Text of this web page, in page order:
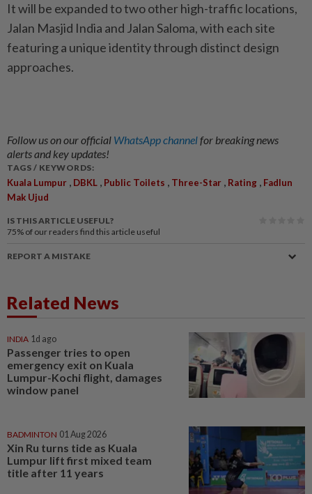
It will be expanded to two other high-traffic locations,
Jalan Masjid India and Jalan Saloma, with each site
featuring a unique identity through distinct design
approaches.
Follow us on our official WhatsApp channelfor breaking news
alerts and key updates!
TAGS / KEYWORDS:
Kuala Lumpur , DBKL , Public Toilets , Three-Star , Rating , Fadlun
Mak Ujud
IS THIS ARTICLE USEFUL?
75% of our readers find this article useful
REPORT A MISTAKE
Related News
INDIA 1d ago
Passenger tries to open
emergency exit on Kuala
Lumpur-Kochi flight, damages
window panel
BADMINTON 01 Aug 2026
Xin Ru turns tide as Kuala
Lumpur lift first mixed team
title after 11 years